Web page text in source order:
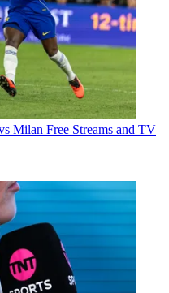
Milan Free Streams and TV